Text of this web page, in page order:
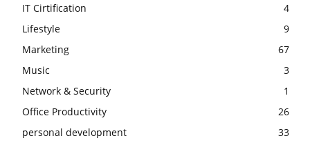
IT Cirtification
4
Lifestyle
9
Marketing
67
Music
3
Network & Security
1
Office Productivity
26
personal development
33